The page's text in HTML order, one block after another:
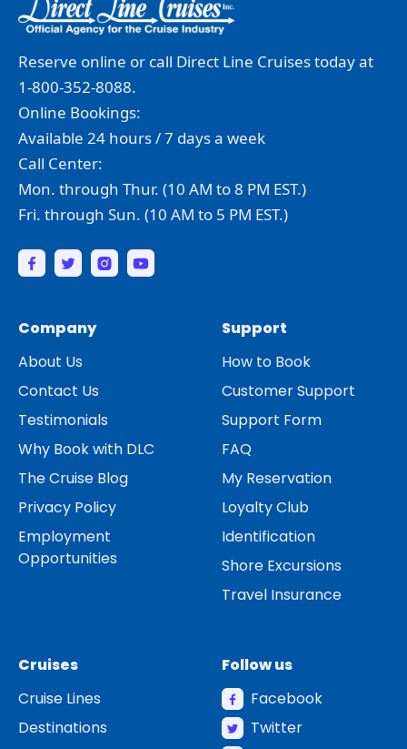
Reserve online or call Direct Line Cruises today at
1-800-352-8088.
Online Bookings:
Available 24 hours / 7 days a week
Call Center:
Mon. through Thur. (10 AM to 8 PM EST.)
Fri. through Sun. (10 AM to 5 PM EST.)
Company
About Us
Contact Us
Testimonials
Why Book with DLC
The Cruise Blog
Privacy Policy
Employment
Opportunities
Support
How to Book
Customer Support
Support Form
FAQ
My Reservation
Loyalty Club
Identification
Shore Excursions
Travel Insurance
Cruises
Cruise Lines
Destinations
Follow us
Facebook
Twitter